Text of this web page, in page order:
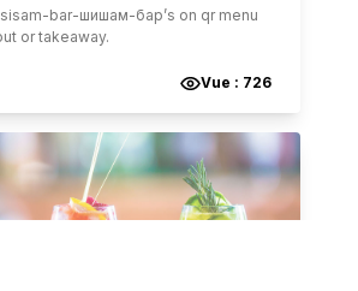
sisam-bar-шишам-бар’s on qr menu
or takeaway.
Vue : 726